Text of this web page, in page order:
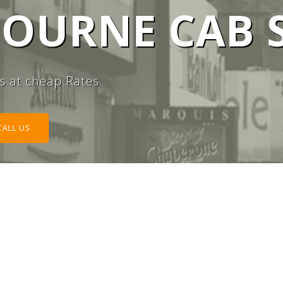
CAB
at cheap Rates
US
SERVICE
We Are #1 Silver Taxi
BOOK TAXI